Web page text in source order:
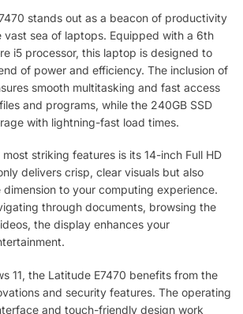
stands out as a beacon of productivity
vast sea of laptops. Equipped with a 6th
i5 processor, this laptop is designed to
of power and efficiency. The inclusion of
smooth multitasking and fast access
and programs, while the 240GB SSD
with lightning-fast load times.
most striking features is its 14-inch Full HD
delivers crisp, clear visuals but also
to your computing experience.
through documents, browsing the
the display enhances your
11, the Latitude E7470 benefits from the
and security features. The operating
and touch-friendly design work